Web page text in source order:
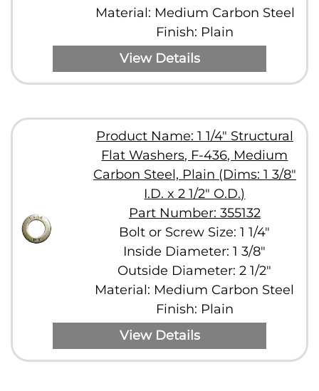
Material: Medium Carbon Steel
Finish: Plain
View Details
Product Name: 1 1/4" Structural
Flat Washers, F-436, Medium
Carbon Steel, Plain (Dims: 1 3/8"
I.D. x 2 1/2" O.D.)
Part Number: 355132
Bolt or Screw Size: 1 1/4"
Inside Diameter: 1 3/8"
Outside Diameter: 2 1/2"
Material: Medium Carbon Steel
Finish: Plain
View Details